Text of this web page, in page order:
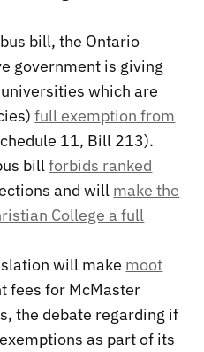
bill, the Ontario
government is giving
which are
full exemption from
11, Bill 213).
billforbids ranked
and will make the
College a full
will make moot
fees for McMaster
the debate regarding if
as part of its